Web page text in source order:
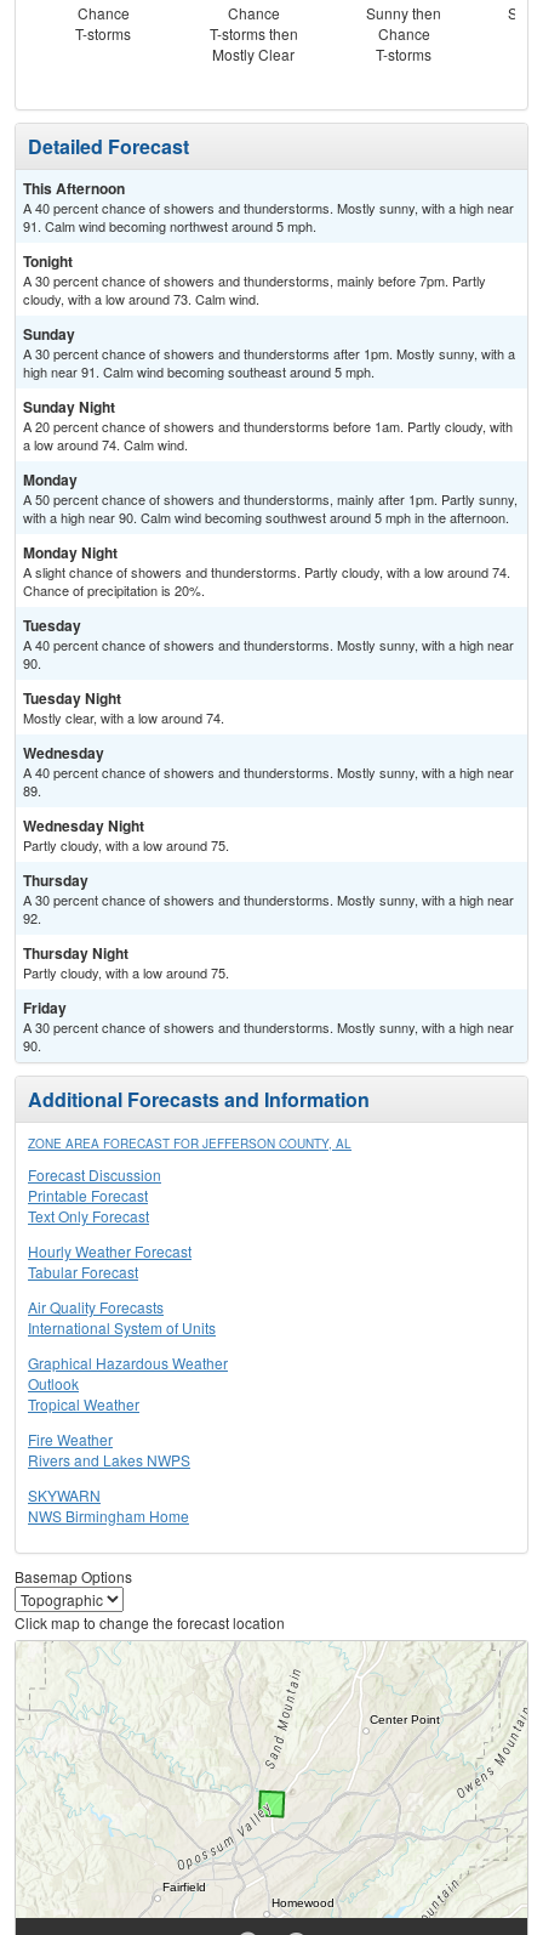
Chance
T-storms
Chance
T-storms then
Mostly Clear
Sunny then
Chance
T-storms
Detailed Forecast
This Afternoon
A 40 percent chance of showers and thunderstorms. Mostly sunny, with a high near
91. Calm wind becoming northwest around 5 mph.
Tonight
A 30 percent chance of showers and thunderstorms, mainly before 7pm. Partly
cloudy, with a low around 73. Calm wind.
Sunday
A 30 percent chance of showers and thunderstorms after 1pm. Mostly sunny, with a
high near 91. Calm wind becoming southeast around 5 mph.
Sunday Night
A 20 percent chance of showers and thunderstorms before 1am. Partly cloudy, with
a low around 74. Calm wind.
Monday
A 50 percent chance of showers and thunderstorms, mainly after 1pm. Partly sunny,
with a high near 90. Calm wind becoming southwest around 5 mph in the afternoon.
Monday Night
A slight chance of showers and thunderstorms. Partly cloudy, with a low around 74.
Chance of precipitation is 20%.
Tuesday
A 40 percent chance of showers and thunderstorms. Mostly sunny, with a high near
90.
Tuesday Night
Mostly clear, with a low around 74.
Wednesday
A 40 percent chance of showers and thunderstorms. Mostly sunny, with a high near
89.
Wednesday Night
Partly cloudy, with a low around 75.
Thursday
A 30 percent chance of showers and thunderstorms. Mostly sunny, with a high near
92.
Thursday Night
Partly cloudy, with a low around 75.
Friday
A 30 percent chance of showers and thunderstorms. Mostly sunny, with a high near
90.
Additional Forecasts and Information
ZONE AREA FORECAST FOR JEFFERSON COUNTY, AL
Forecast Discussion
Printable Forecast
Text Only Forecast
Hourly Weather Forecast
Tabular Forecast
Air Quality Forecasts
International System of Units
Graphical Hazardous Weather
Outlook
Tropical Weather
Fire Weather
Rivers and Lakes NWPS
SKYWARN
NWS Birmingham Home
Basemap Options
Click map to change the forecast location